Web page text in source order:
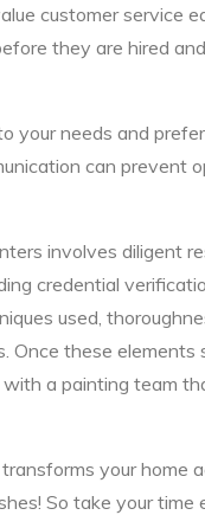
customer service
they are hired
needs and
can prevent
involves diligent
credential
used,
these elements
a painting team
your home
So take your time